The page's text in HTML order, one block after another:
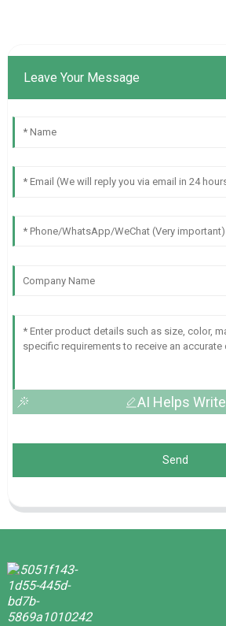
Leave Your Message
AI Helps Write
Send